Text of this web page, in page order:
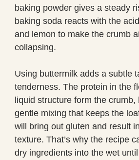
baking powder gives a steady
baking soda reacts with the
and lemon to make the crumb
collapsing.
Using buttermilk adds a subtle
tenderness. The protein in the
liquid structure form the crumb,
gentle mixing that keeps the
will bring out gluten and result
texture. That’s why the recipe
dry ingredients into the wet